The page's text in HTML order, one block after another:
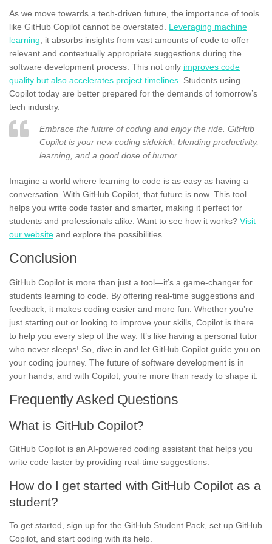
As we move towards a tech-driven future, the importance of tools
like GitHub Copilot cannot be overstated. Leveraging machine
learning , it absorbs insights from vast amounts of code to offer
relevant and contextually appropriate suggestions during the
software development process. This not only improves code
quality but also accelerates project timelines . Students using
Copilot today are better prepared for the demands of tomorrow’s
tech industry.
Embrace the future of coding and enjoy the ride. GitHub
Copilot is your new coding sidekick, blending productivity,
learning, and a good dose of humor.
Imagine a world where learning to code is as easy as having a
conversation. With GitHub Copilot, that future is now. This tool
helps you write code faster and smarter, making it perfect for
students and professionals alike. Want to see how it works? Visit
our website and explore the possibilities.
Conclusion
GitHub Copilot is more than just a tool—it’s a game-changer for
students learning to code. By offering real-time suggestions and
feedback, it makes coding easier and more fun. Whether you’re
just starting out or looking to improve your skills, Copilot is there
to help you every step of the way. It’s like having a personal tutor
who never sleeps! So, dive in and let GitHub Copilot guide you on
your coding journey. The future of software development is in
your hands, and with Copilot, you’re more than ready to shape it.
Frequently Asked Questions
What is GitHub Copilot?
GitHub Copilot is an AI-powered coding assistant that helps you
write code faster by providing real-time suggestions.
How do I get started with GitHub Copilot as a
student?
To get started, sign up for the GitHub Student Pack, set up GitHub
Copilot, and start coding with its help.